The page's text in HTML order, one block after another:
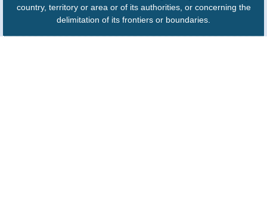
country, territory or area or of its authorities, or concerning the
delimitation of its frontiers or boundaries.